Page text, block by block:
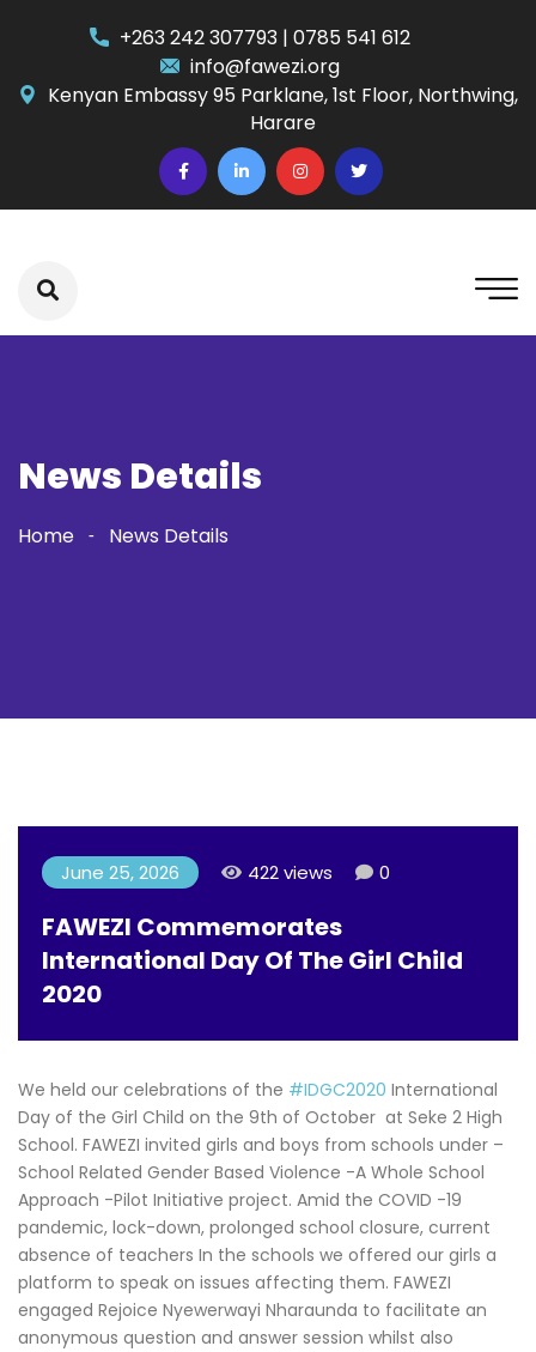
+263 242 307793 | 0785 541 612
info@fawezi.org
Kenyan Embassy 95 Parklane, 1st Floor, Northwing,
Harare
News Details
Home News Details
June 25, 2026 422 views 0
FAWEZI Commemorates
International Day Of The Girl Child
2020
We held our celebrations of the #IDGC2020 International
Day of the Girl Child on the 9th of October at Seke 2 High
School. FAWEZI invited girls and boys from schools under –
School Related Gender Based Violence -A Whole School
Approach -Pilot Initiative project. Amid the COVID -19
pandemic, lock-down, prolonged school closure, current
absence of teachers In the schools we offered our girls a
platform to speak on issues affecting them. FAWEZI
engaged Rejoice Nyewerwayi Nharaunda to facilitate an
anonymous question and answer session whilst also